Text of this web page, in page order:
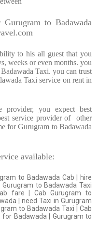
to Badawada
to his all guest that you
weeks or even months. you
Taxi. you can trust
Taxi service on rent in
provider, you expect best
service provider of
other
for Gurugram to Badawada
available:
to Badawada Cab | hire
to Badawada Taxi
fare | Cab Gurugram to
| need Taxi in Gurugram
to Badawada Taxi | Cab
Badawada | Gurugram to